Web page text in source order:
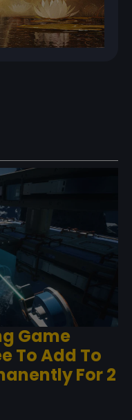
Game
To Add To
For 2